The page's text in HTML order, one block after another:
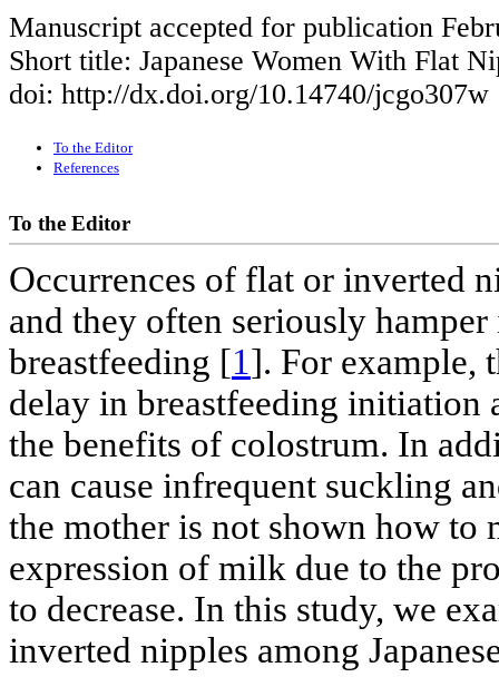
Manuscript accepted for publication
Short title: Japanese Women With Flat
doi: http://dx.doi.org/10.14740/jcgo307w
To the Editor
References
To the Editor
Occurrences of flat or inverted
and they often seriously
breastfeeding [1]. For example,
delay in breastfeeding initiation
the benefits of colostrum. In
can cause infrequent suckling
the mother is not shown how to
expression of milk due to the
to decrease. In this study, we
inverted nipples among